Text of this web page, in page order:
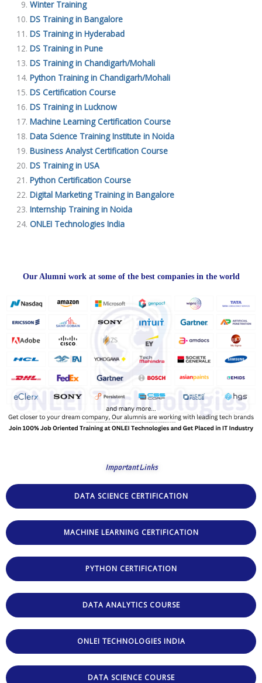
Winter Training
DS Training in Bangalore
DS Training in Hyderabad
DS Training in Pune
DS Training in Chandigarh/Mohali
Python Training in Chandigarh/Mohali
DS Certification Course
DS Training in Lucknow
Machine Learning Certification Course
Data Science Training Institute in Noida
Business Analyst Certification Course
DS Training in USA
Python Certification Course
Digital Marketing Training in Bangalore
Internship Training in Noida
ONLEI Technologies India
Our Alumni work at some of the best companies in the world
Important Links
DATA SCIENCE CERTIFICATION
MACHINE LEARNING CERTIFICATION
PYTHON CERTIFICATION
DATA ANALYTICS COURSE
ONLEI TECHNOLOGIES INDIA
DATA SCIENCE COURSE